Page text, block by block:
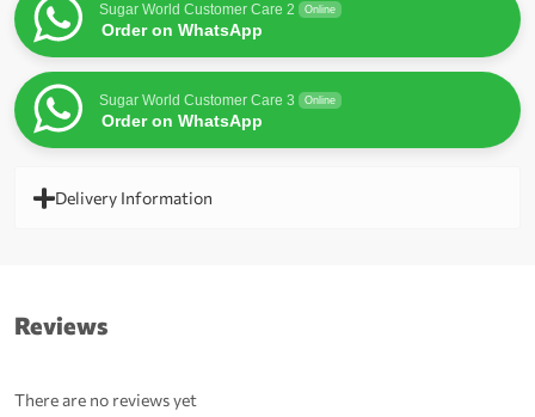
Sugar World Customer Care 2 Online
Order on WhatsApp
Sugar World Customer Care 3 Online
Order on WhatsApp
Delivery Information
Reviews
There are no reviews yet